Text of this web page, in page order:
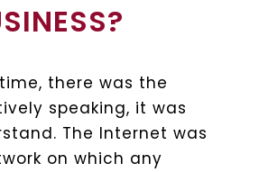
there was the
speaking, it was
The Internet was
on which any